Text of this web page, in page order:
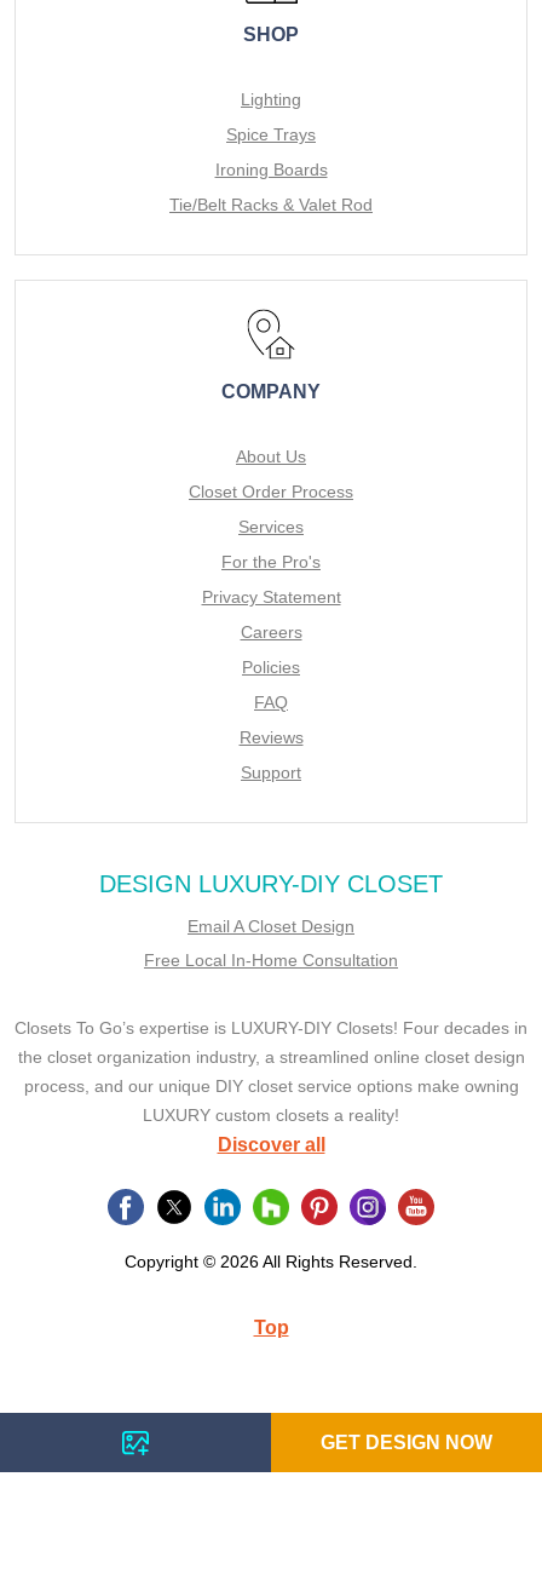
GET DESIGN NOW
SHOP
Lighting
Spice Trays
Ironing Boards
Tie/Belt Racks & Valet Rod
COMPANY
About Us
Closet Order Process
Services
For the Pro's
Privacy Statement
Careers
Policies
FAQ
Reviews
Support
DESIGN LUXURY-DIY CLOSET
Email A Closet Design
Free Local In-Home Consultation
Closets To Go’s expertise is LUXURY-DIY Closets! Four decades in
the closet organization industry, a streamlined online closet design
process, and our unique DIY closet service options make owning
LUXURY custom closets a reality!
Discover all
Copyright © 2026 All Rights Reserved.
Top